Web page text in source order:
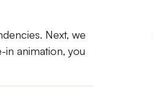
Next, we
in animation, you